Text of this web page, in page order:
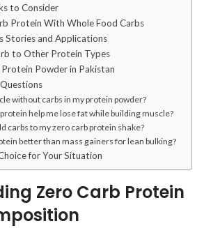
to Consider
Protein With Whole Food Carbs
Stories and Applications
to Other Protein Types
Powder in Pakistan
without carbs in my protein powder?
help me lose fat while building muscle?
carbs to my zero carb protein shake?
better than mass gainers for lean bulking?
for Your Situation
Zero Carb Protein